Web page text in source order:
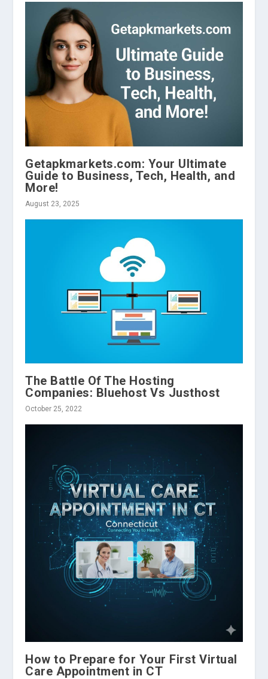
Getapkmarkets.com: Your Ultimate
Guide to Business, Tech, Health, and
More!
August 23, 2025
The Battle Of The Hosting
Companies: Bluehost Vs Justhost
October 25, 2022
How to Prepare for Your First Virtual
Care Appointment in CT